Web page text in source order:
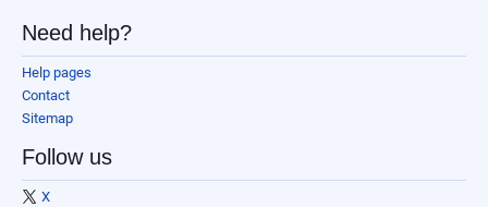
Need help?
Help pages
Contact
Sitemap
Follow us
X